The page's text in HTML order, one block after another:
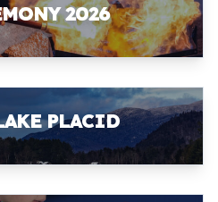
2026
PLACID